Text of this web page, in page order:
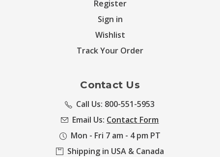
Register
Sign in
Wishlist
Track Your Order
Contact Us
Call Us: 800-551-5953
Email Us: Contact Form
Mon - Fri 7 am - 4 pm PT
Shipping in USA & Canada